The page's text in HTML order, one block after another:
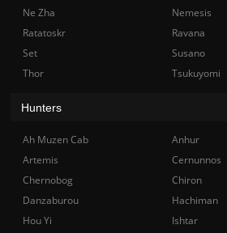
Ne Zha
Nemesis
Ratatoskr
Ravana
Set
Susano
Thor
Tsukuyomi
Hunters
Ah Muzen Cab Anhur
Artemis
Cernunnos
Chernobog
Chiron
Danzaburou
Hachiman
Hou Yi
Ishtar